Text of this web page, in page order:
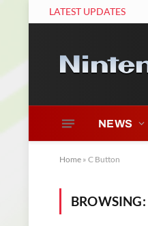
LATEST UPDATES
NEWS
Home » C Button
BROWSING: